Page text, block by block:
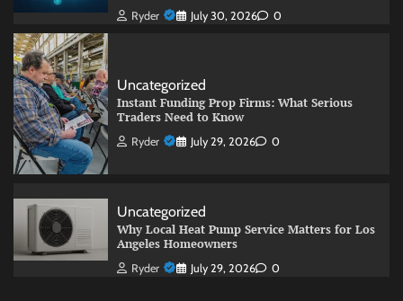
Ryder July 30, 2026 0
Uncategorized
Instant Funding Prop Firms: What Serious
Traders Need to Know
Ryder July 29, 2026 0
Uncategorized
Why Local Heat Pump Service Matters for Los
Angeles Homeowners
Ryder July 29, 2026 0